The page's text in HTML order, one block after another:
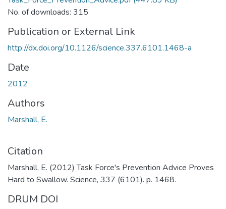
No. of downloads: 315
Publication or External Link
http://dx.doi.org/10.1126/science.337.6101.1468-a
Date
2012
Authors
Marshall, E.
Citation
Marshall, E. (2012) Task Force's Prevention Advice Proves
Hard to Swallow. Science, 337 (6101). p. 1468.
DRUM DOI